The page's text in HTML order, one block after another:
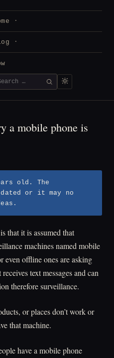
SEARCH
a mobile phone is
old. The
or it may no
that it is assumed that
machines named mobile
even offline ones are asking
text messages and can
therefore surveillance.
or places don’t work or
that machine.
have a mobile phone